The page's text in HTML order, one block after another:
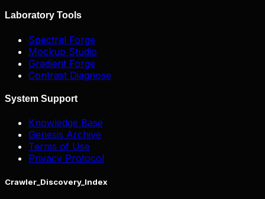
Laboratory Tools
Spectral Forge
Mockup Studio
Gradient Forge
Contrast Diagnose
System Support
Knowledge Base
Genesis Archive
Terms of Use
Privacy Protocol
Crawler_Discovery_Index